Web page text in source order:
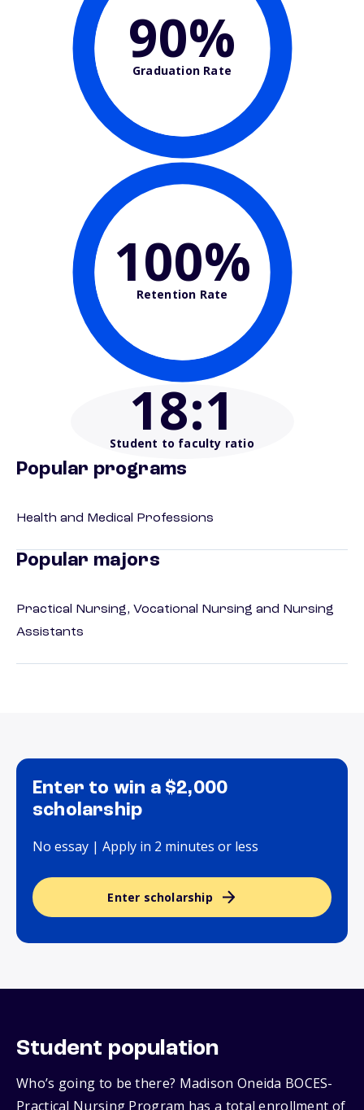
90%
Graduation Rate
100%
Retention Rate
18:1
Student to faculty ratio
Popular programs
Health and Medical Professions
Popular majors
Practical Nursing, Vocational Nursing and Nursing
Assistants
Enter to win a $2,000
scholarship
No essay | Apply in 2 minutes or less
Enter scholarship
Student population
Who’s going to be there? Madison Oneida BOCES-
Practical Nursing Program has a total enrollment of